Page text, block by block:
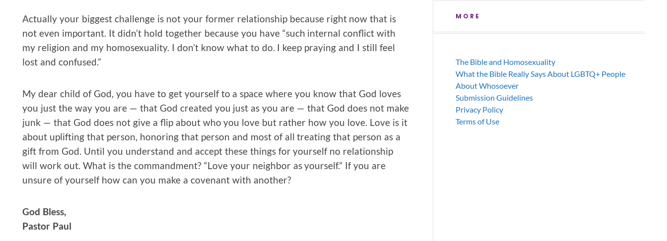
Actually your biggest challenge is not your former relationship because right now that is
not even important. It didn’t hold together because you have “such internal conflict with
my religion and my homosexuality. I don’t know what to do. I keep praying and I still feel
lost and confused.”
My dear child of God, you have to get yourself to a space where you know that God loves
you just the way you are — that God created you just as you are — that God does not make
junk — that God does not give a flip about who you love but rather how you love. Love is it
about uplifting that person, honoring that person and most of all treating that person as a
gift from God. Until you understand and accept these things for yourself no relationship
will work out. What is the commandment? “Love your neighbor as yourself.” If you are
unsure of yourself how can you make a covenant with another?
God Bless,
Pastor Paul
MORE
The Bible and Homosexuality
What the Bible Really Says About LGBTQ+ People
About Whosoever
Submission Guidelines
Privacy Policy
Terms of Use